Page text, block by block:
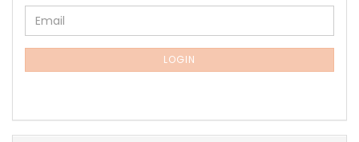
CONTINUE
TO
NEWSLETTER
PAGE
Email
LOGIN